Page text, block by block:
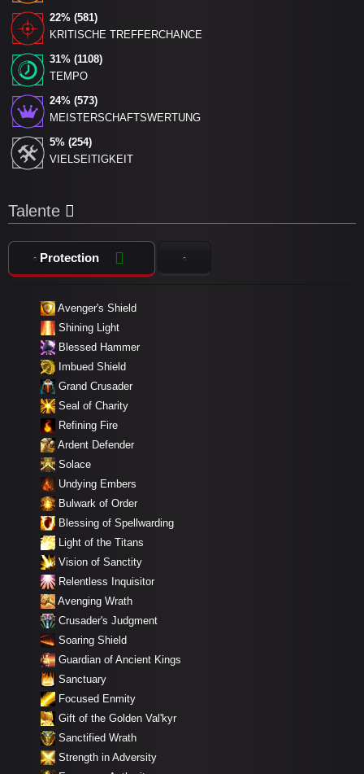
22% (581)
KRITISCHE TREFFERCHANCE
31% (1108)
TEMPO
24% (573)
MEISTERSCHAFTSWERTUNG
5% (254)
VIELSEITIGKEIT
Talente
Protection
Avenger's Shield
Shining Light
Blessed Hammer
Imbued Shield
Grand Crusader
Seal of Charity
Refining Fire
Ardent Defender
Solace
Undying Embers
Bulwark of Order
Blessing of Spellwarding
Light of the Titans
Vision of Sanctity
Relentless Inquisitor
Avenging Wrath
Crusader's Judgment
Soaring Shield
Guardian of Ancient Kings
Sanctuary
Focused Enmity
Gift of the Golden Val'kyr
Sanctified Wrath
Strength in Adversity